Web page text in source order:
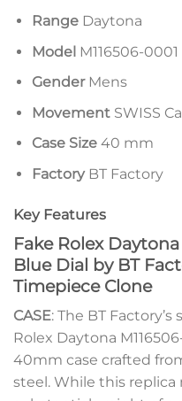
RangeDaytona
ModelM116506-0001
GenderMens
MovementSWISS
Case Size40 mm
FactoryBT Factory
Key Features
Fake Rolex
Blue Dial by BT
Timepiece Clone
CASE: The BT
Rolex Daytona
40mm case crafted
steel. While this replica